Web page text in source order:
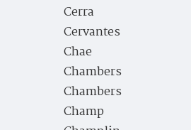
Cerra
Cervantes
Chae
Chambers
Chambers
Champ